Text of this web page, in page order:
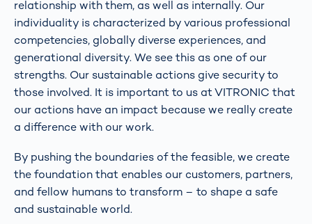
relationship with them, as well as internally. Our
individuality is characterized by various professional
competencies, globally diverse experiences, and
generational diversity. We see this as one of our
strengths. Our sustainable actions give security to
those involved. It is important to us at VITRONIC that
our actions have an impact because we really create
a difference with our work.
By pushing the boundaries of the feasible, we create
the foundation that enables our customers, partners,
and fellow humans to transform – to shape a safe
and sustainable world.